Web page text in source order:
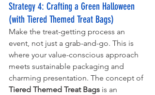
Strategy 4: Crafting a Green Halloween
(with Tiered Themed Treat Bags)
Make the treat-getting process an
event, not just a grab-and-go. This is
where your value-conscious approach
meets sustainable packaging and
charming presentation. The concept of
Tiered Themed Treat Bags is an